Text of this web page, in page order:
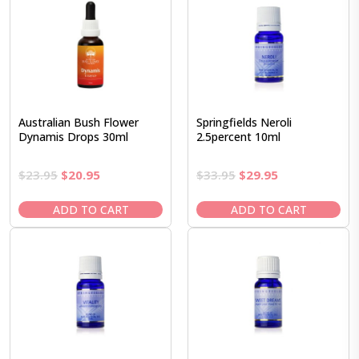
Australian Bush Flower
Dynamis Drops 30ml
$23.95 Original
was:
$23.95.
$20.95Current
is:
$20.95.
ADD TO CART
Springfields Neroli
2.5percent 10ml
$33.95 Original
was:
$33.95.
$29.95Current
is:
$29.95.
ADD TO CART